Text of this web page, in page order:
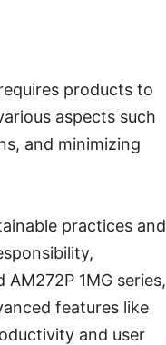
products to
aspects such
and minimizing
practices and
1MG series,
features like
and user